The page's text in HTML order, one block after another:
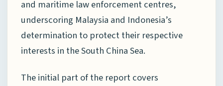
and maritime law enforcement centres,
underscoring Malaysia and Indonesia’s
determination to protect their respective
interests in the South China Sea.
The initial part of the report covers